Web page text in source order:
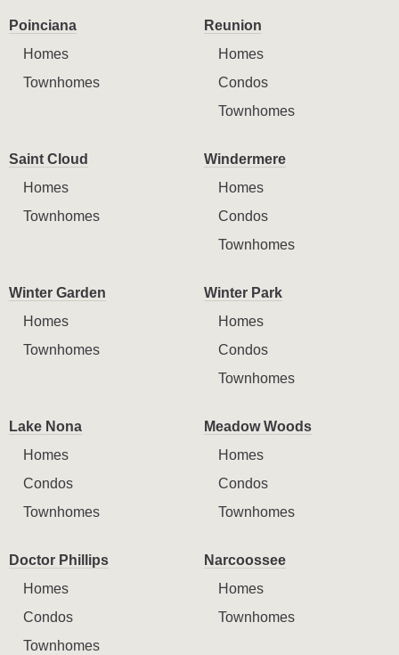
Poinciana
Homes
Townhomes
Reunion
Homes
Condos
Townhomes
Saint Cloud
Homes
Townhomes
Windermere
Homes
Condos
Townhomes
Winter Garden
Homes
Townhomes
Winter Park
Homes
Condos
Townhomes
Lake Nona
Homes
Condos
Townhomes
Meadow Woods
Homes
Condos
Townhomes
Doctor Phillips
Homes
Condos
Townhomes
Narcoossee
Homes
Townhomes